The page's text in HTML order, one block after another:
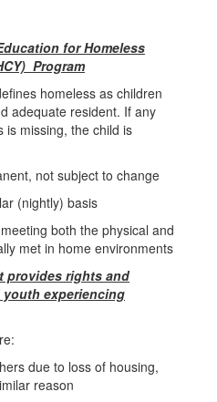
for Homeless
Program
homeless as children
adequate resident. If any
is missing, the child is
not subject to change
(nightly) basis
both the physical and
met in home environments
provides rights and
experiencing
due to loss of housing,
reason